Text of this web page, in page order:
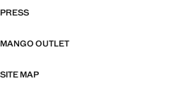
PRESS
MANGO OUTLET
SITE MAP